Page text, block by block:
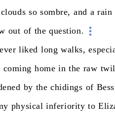
clouds so sombre, and a rain
out of the question.
liked long walks,
coming home in the raw
by the chidings of
physical inferiority to